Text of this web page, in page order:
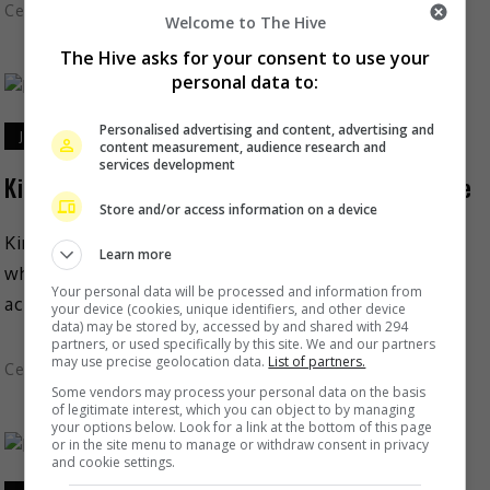
Celeb Asia
July 20, 2022
Kim Chiu rocks as she completes duathlon race
Kim Chiu is elated that she finally gets to do again
what she loves best – joining a race. On 17 July, the
actress shared […]
Celeb Asia
Welcome to The Hive
The Hive asks for your consent to use your
personal data to:
Personalised advertising and content, advertising and
content measurement, audience research and
services development
Store and/or access information on a device
Learn more
Your personal data will be processed and information from
your device (cookies, unique identifiers, and other device
data) may be stored by, accessed by and shared with 294
partners, or used specifically by this site. We and our partners
may use precise geolocation data. List of partners.
Some vendors may process your personal data on the basis
of legitimate interest, which you can object to by managing
your options below. Look for a link at the bottom of this page
or in the site menu to manage or withdraw consent in privacy
and cookie settings.